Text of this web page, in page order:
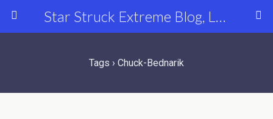
Star Struck Extreme Blog, Latest Celebrity, Entertainment & Fashion News
Tags › Chuck-Bednarik